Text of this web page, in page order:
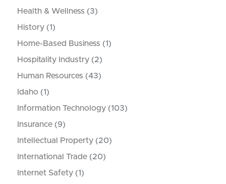
Health & Wellness (3)
History (1)
Home-Based Business (1)
Hospitality Industry (2)
Human Resources (43)
Idaho (1)
Information Technology (103)
Insurance (9)
Intellectual Property (20)
International Trade (20)
Internet Safety (1)